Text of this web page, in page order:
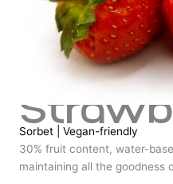
Sorbet
Vegan-friendly
30% fruit content, water-
maintaining all the